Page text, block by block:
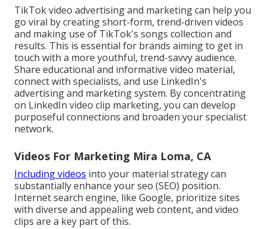
TikTok video advertising and marketing can help you
go viral by creating short-form, trend-driven videos
and making use of TikTok's songs collection and
results. This is essential for brands aiming to get in
touch with a more youthful, trend-savvy audience.
Share educational and informative video material,
connect with specialists, and use LinkedIn's
advertising and marketing system. By concentrating
on LinkedIn video clip marketing, you can develop
purposeful connections and broaden your specialist
network.
Videos For Marketing Mira Loma, CA
Including videos into your material strategy can
substantially enhance your seo (SEO) position.
Internet search engine, like Google, prioritize sites
with diverse and appealing web content, and video
clips are a key part of this.